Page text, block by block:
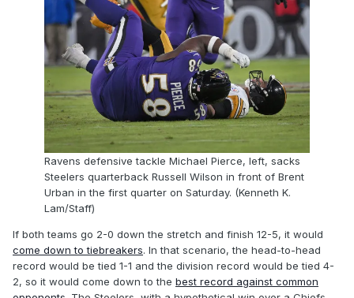
Ravens defensive tackle Michael Pierce, left, sacks
Steelers quarterback Russell Wilson in front of Brent
Urban in the first quarter on Saturday. (Kenneth K.
Lam/Staff)
If both teams go 2-0 down the stretch and finish 12-5, it would
come down to tiebreakers. In that scenario, the head-to-head
record would be tied 1-1 and the division record would be tied 4-
2, so it would come down to the best record against common